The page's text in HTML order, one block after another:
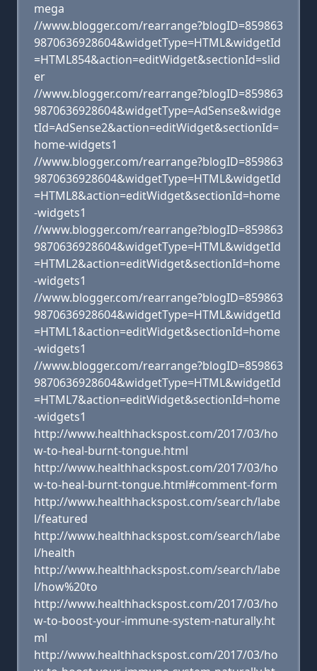
mega
//www.blogger.com/rearrange?blogID=859863
9870636928604&widgetType=HTML&widgetId
=HTML854&action=editWidget&sectionId=slid
er
//www.blogger.com/rearrange?blogID=859863
9870636928604&widgetType=AdSense&widge
tId=AdSense2&action=editWidget&sectionId=
home-widgets1
//www.blogger.com/rearrange?blogID=859863
9870636928604&widgetType=HTML&widgetId
=HTML8&action=editWidget&sectionId=home
-widgets1
//www.blogger.com/rearrange?blogID=859863
9870636928604&widgetType=HTML&widgetId
=HTML2&action=editWidget&sectionId=home
-widgets1
//www.blogger.com/rearrange?blogID=859863
9870636928604&widgetType=HTML&widgetId
=HTML1&action=editWidget&sectionId=home
-widgets1
//www.blogger.com/rearrange?blogID=859863
9870636928604&widgetType=HTML&widgetId
=HTML7&action=editWidget&sectionId=home
-widgets1
http://www.healthhackspost.com/2017/03/ho
w-to-heal-burnt-tongue.html
http://www.healthhackspost.com/2017/03/ho
w-to-heal-burnt-tongue.html#comment-form
http://www.healthhackspost.com/search/labe
l/featured
http://www.healthhackspost.com/search/labe
l/health
http://www.healthhackspost.com/search/labe
l/how%20to
http://www.healthhackspost.com/2017/03/ho
w-to-boost-your-immune-system-naturally.ht
ml
http://www.healthhackspost.com/2017/03/ho